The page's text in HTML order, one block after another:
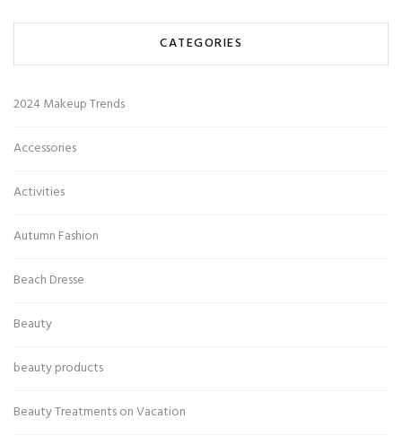
CATEGORIES
2024 Makeup Trends
Accessories
Activities
Autumn Fashion
Beach Dresse
Beauty
beauty products
Beauty Treatments on Vacation